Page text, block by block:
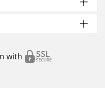
with